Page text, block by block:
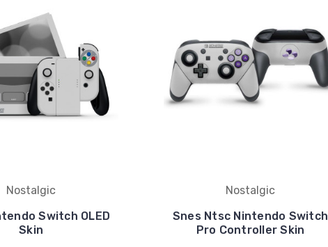
Nostalgic
Switch OLED
Skin
Nostalgic
Snes Ntsc Nintendo Switch
Pro Controller Skin